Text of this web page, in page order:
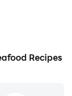
Recipes